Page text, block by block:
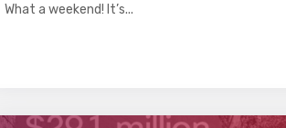
What a weekend! It’s...